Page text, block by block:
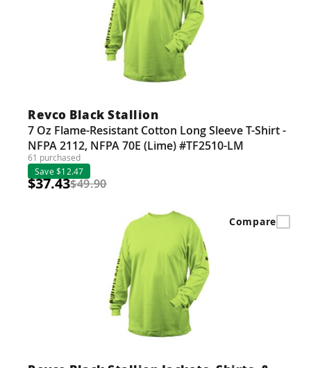
Revco Black Stallion
7 Oz Flame-Resistant Cotton Long Sleeve T-Shirt -
NFPA 2112, NFPA 70E (Lime) #TF2510-LM
61 purchased
Save $12.47
$37.43$49.90
Compare